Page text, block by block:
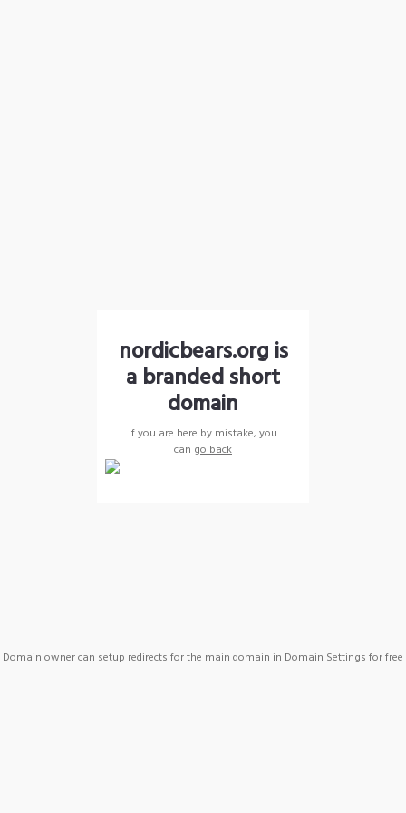
nordicbears.org is
a branded short
domain
If you are here by mistake, you
can go back
Domain owner can setup redirects for the main domain in Domain Settings for free